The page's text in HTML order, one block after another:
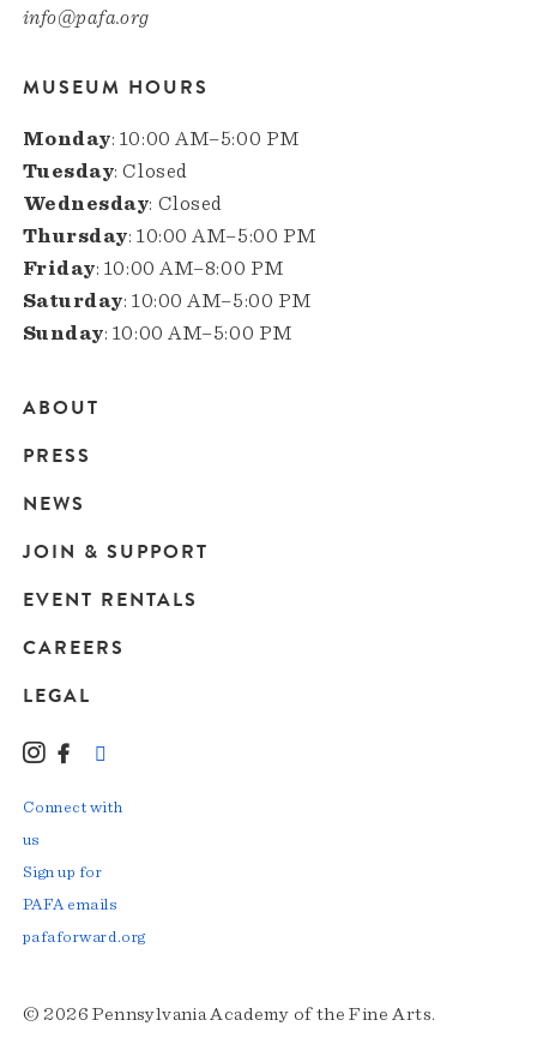
info@pafa.org
MUSEUM HOURS
Monday: 10:00 AM–5:00 PM
Tuesday: Closed
Wednesday: Closed
Thursday: 10:00 AM–5:00 PM
Friday: 10:00 AM–8:00 PM
Saturday: 10:00 AM–5:00 PM
Sunday: 10:00 AM–5:00 PM
Main
navigation
ABOUT
PRESS
NEWS
JOIN & SUPPORT
EVENT RENTALS
CAREERS
LEGAL
© 2026 Pennsylvania Academy of the Fine Arts.
Instagram
Facebook
Connect with
us
Sign up for
PAFA emails
pafaforward.org